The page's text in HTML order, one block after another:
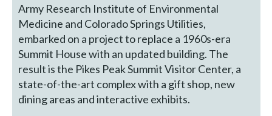
Army Research Institute of Environmental
Medicine and Colorado Springs Utilities,
embarked on a project to replace a 1960s-era
Summit House with an updated building. The
result is the Pikes Peak Summit Visitor Center, a
state-of-the-art complex with a gift shop, new
dining areas and interactive exhibits.